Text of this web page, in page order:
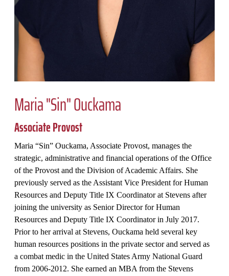
Maria "Sin" Ouckama
Associate Provost
Maria “Sin” Ouckama, Associate Provost, manages the
strategic, administrative and financial operations of the Office
of the Provost and the Division of Academic Affairs. She
previously served as the Assistant Vice President for Human
Resources and Deputy Title IX Coordinator at Stevens after
joining the university as Senior Director for Human
Resources and Deputy Title IX Coordinator in July 2017.
Prior to her arrival at Stevens, Ouckama held several key
human resources positions in the private sector and served as
a combat medic in the United States Army National Guard
from 2006-2012. She earned an MBA from the Stevens